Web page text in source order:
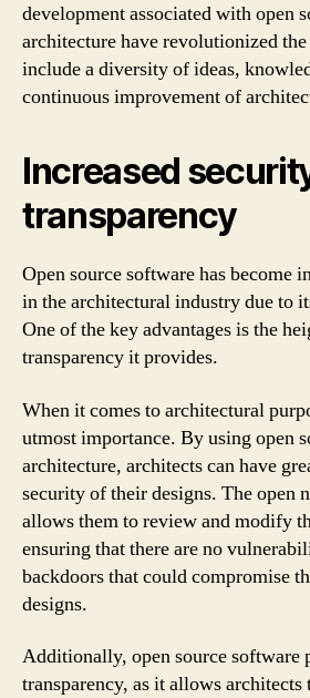
development associated with open
architecture have revolutionized
include a diversity of ideas,
continuous improvement of
Increased
transparency
Open source software has become
in the architectural industry due to
One of the key advantages is the
transparency it provides.
When it comes to architectural
utmost importance. By using open
architecture, architects can have
security of their designs. The open
allows them to review and modify
ensuring that there are no
backdoors that could compromise
designs.
Additionally, open source software
transparency, as it allows architects